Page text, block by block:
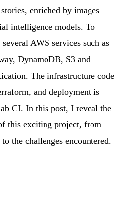
stories, enriched by images
intelligence models. To
AWS services such as
DynamoDB, S3 and
The infrastructure code
and deployment is
CI. In this post, I reveal the
this exciting project, from
the challenges encountered.